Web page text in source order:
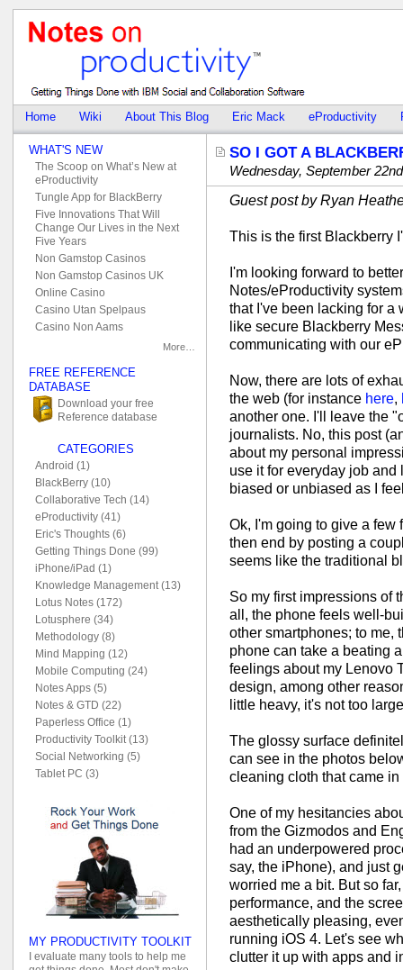
Home Wiki About This Blog Eric Mack eProductivity
SO I GOT A
Wednesday, September
Guest post by Ryan
This is the first Blackberry
I'm looking forward to
Notes/eProductivity
that I've been lacking for a
like secure Blackberry
communicating with our
Now, there are lots of
the web (for instance here,
another one. I'll leave the
journalists. No, this post
about my personal
use it for everyday job
biased or unbiased as I
Ok, I'm going to give a few
then end by posting a
seems like the traditional
So my first impressions of
all, the phone feels well-
other smartphones; to me,
phone can take a beating
feelings about my Lenovo
design, among other
little heavy, it's not too
The glossy surface
can see in the photos
cleaning cloth that came in
One of my hesitancies
from the Gizmodos and
had an underpowered
say, the iPhone), and just
worried me a bit. But so
performance, and the
aesthetically pleasing,
running iOS 4. Let's see
clutter it up with apps and
WHAT'S NEW
The Scoop on What’s New at
eProductivity
Tungle App for BlackBerry
Five Innovations That Will
Change Our Lives in the Next
Five Years
Non Gamstop Casinos
Non Gamstop Casinos UK
Online Casino
Casino Utan Spelpaus
Casino Non Aams
More…
FREE REFERENCE
DATABASE
Download your free
Reference database
CATEGORIES
Android (1)
BlackBerry (10)
Collaborative Tech (14)
eProductivity (41)
Eric's Thoughts (6)
Getting Things Done (99)
iPhone/iPad (1)
Knowledge Management (13)
Lotus Notes (172)
Lotusphere (34)
Methodology (8)
Mind Mapping (12)
Mobile Computing (24)
Notes Apps (5)
Notes & GTD (22)
Paperless Office (1)
Productivity Toolkit (13)
Social Networking (5)
Tablet PC (3)
MY PRODUCTIVITY TOOLKIT
I evaluate many tools to help me